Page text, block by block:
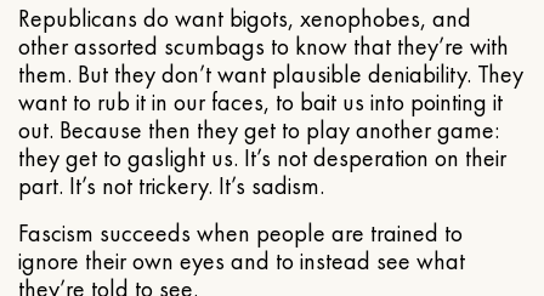
Republicans do want bigots, xenophobes, and
other assorted scumbags to know that they’re with
them. But they don’t want plausible deniability. They
want to rub it in our faces, to bait us into pointing it
out. Because then they get to play another game:
they get to gaslight us. It’s not desperation on their
part. It’s not trickery. It’s sadism.
Fascism succeeds when people are trained to
ignore their own eyes and to instead see what
they’re told to see.